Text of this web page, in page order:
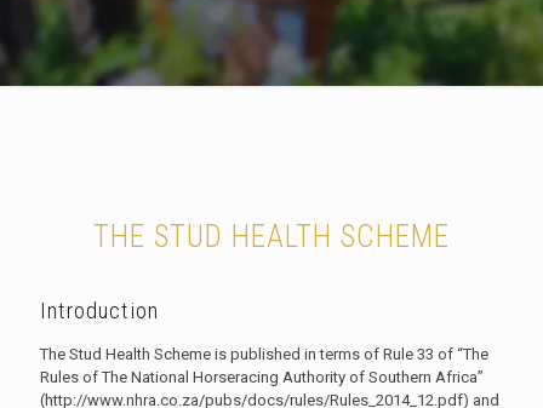
THE STUD HEALTH SCHEME
Introduction
The Stud Health Scheme is published in terms of Rule 33 of “The
Rules of The National Horseracing Authority of Southern Africa”
(http://www.nhra.co.za/pubs/docs/rules/Rules_2014_12.pdf) and